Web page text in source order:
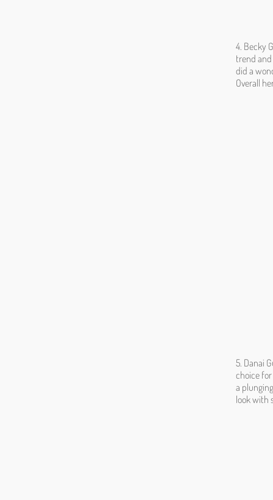
4. Becky
trend
did a
Overall
5. Danai
choice
a
look with